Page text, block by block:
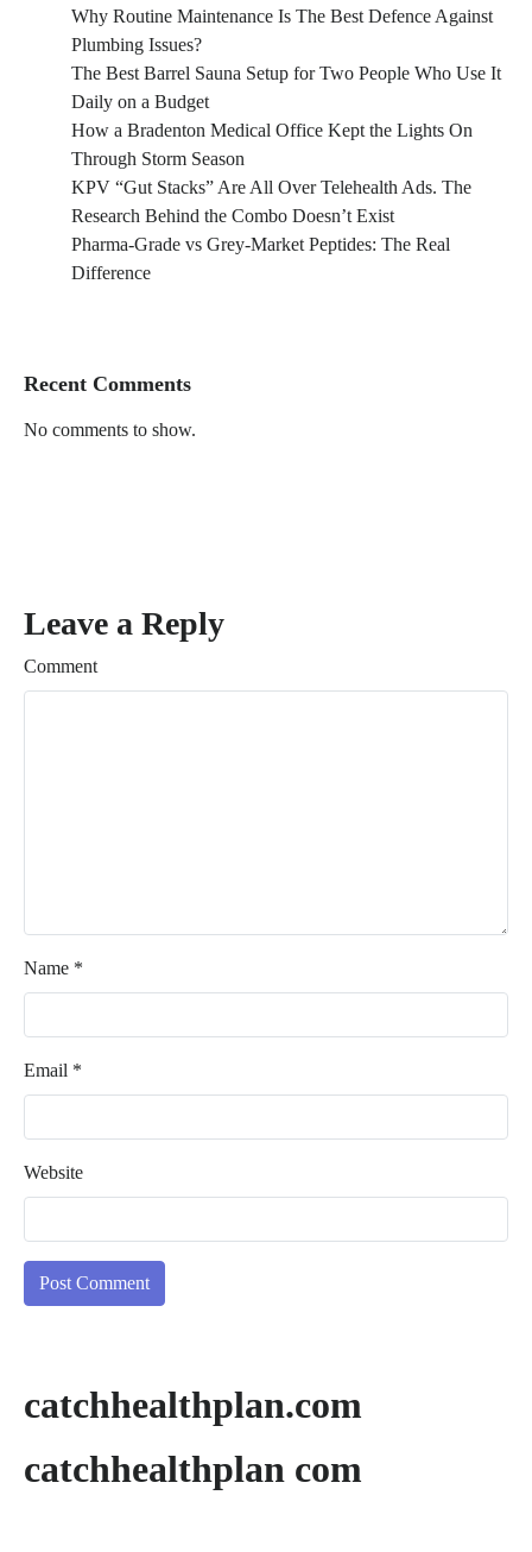
Why Routine Maintenance Is The Best Defence Against
Plumbing Issues?
The Best Barrel Sauna Setup for Two People Who Use It
Daily on a Budget
How a Bradenton Medical Office Kept the Lights On
Through Storm Season
KPV “Gut Stacks” Are All Over Telehealth Ads. The
Research Behind the Combo Doesn’t Exist
Pharma-Grade vs Grey-Market Peptides: The Real
Difference
Recent Comments
No comments to show.
Leave a Reply
Comment
Name *
Email *
Website
catchhealthplan.com
catchhealthplan com